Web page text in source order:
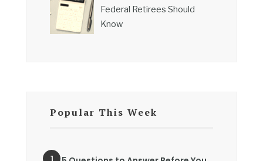
Federal Retirees Should
Know
Popular This Week